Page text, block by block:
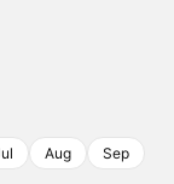
Aug
Sep